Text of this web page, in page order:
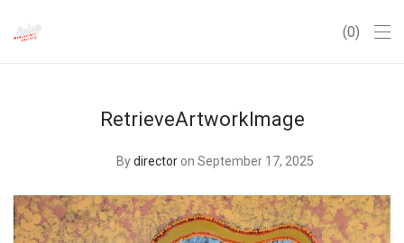
0
RetrieveArtworkImage
Bydirector on September 17, 2025